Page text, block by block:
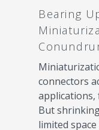
Bearing
connectors
applications,
But
limited